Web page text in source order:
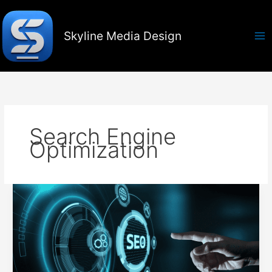
to
content
Skyline Media Design
Search Engine
Optimization